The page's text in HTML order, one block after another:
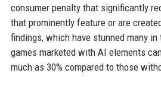
consumer penalty that significantly
that prominently feature or are
findings, which have stunned many
games marketed with AI elements
much as 30% compared to those